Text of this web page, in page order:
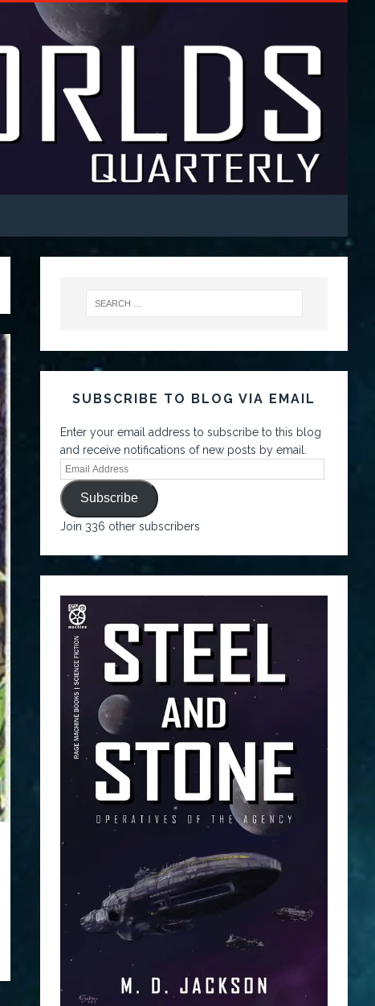
SUBSCRIBE TO BLOG VIA EMAIL
Enter your email address to subscribe to this blog
and receive notifications of new posts by email.
Subscribe
Join 336 other subscribers